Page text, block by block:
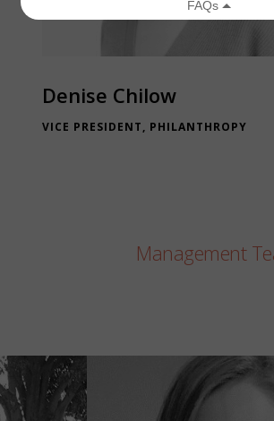
Denise Chilow
VICE PRESIDENT, PHILANTHROPY
Management